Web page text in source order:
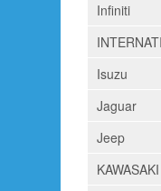
Infiniti
Isuzu
Jaguar
Jeep
KAWASAKI